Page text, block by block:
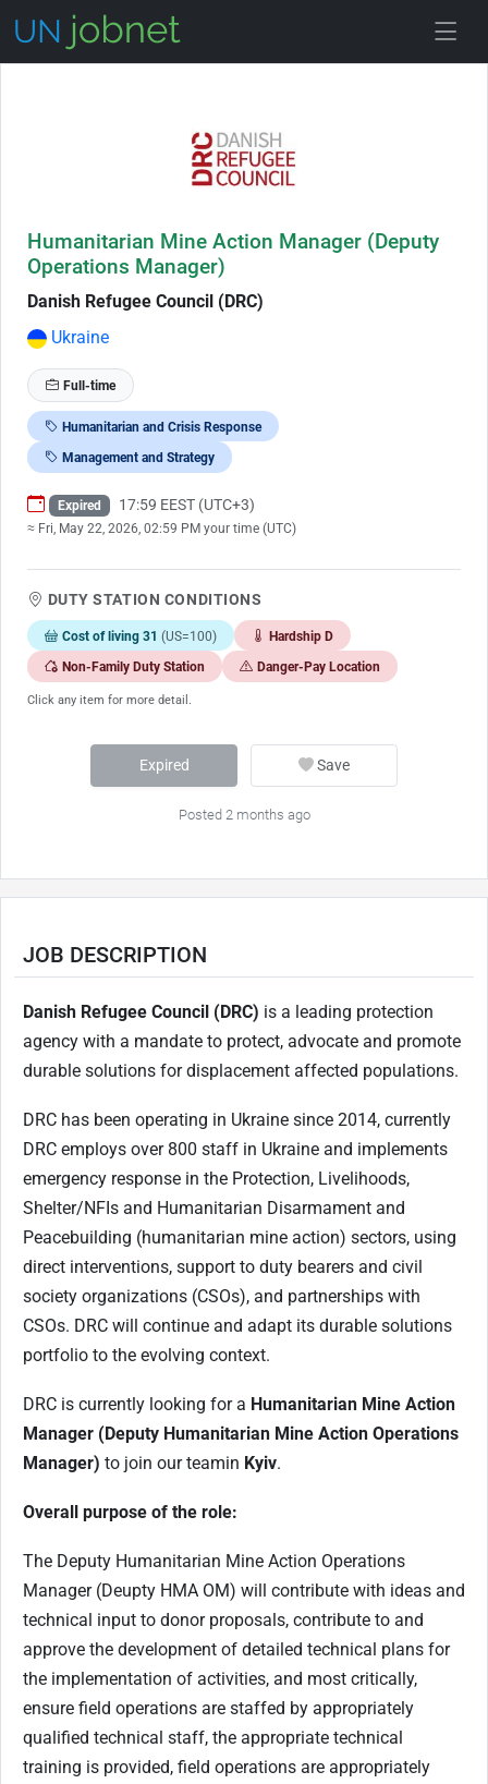
Humanitarian Mine Action Manager (Deputy
Operations Manager)
Danish Refugee Council (DRC)
Ukraine
Full-time
Humanitarian and Crisis Response
Management and Strategy
Expired 17:59 EEST (UTC+3)
≈ Fri, May 22, 2026, 02:59 PM your time (UTC)
DUTY STATION CONDITIONS
Cost of living 31 (US=100) Hardship D
Non-Family Duty Station Danger-Pay Location
Click any item for more detail.
Expired Save
Posted 2 months ago
JOB DESCRIPTION
Danish Refugee Council (DRC) is a leading protection
agency with a mandate to protect, advocate and promote
durable solutions for displacement affected populations.
DRC has been operating in Ukraine since 2014, currently
DRC employs over 800 staff in Ukraine and implements
emergency response in the Protection, Livelihoods,
Shelter/NFIs and Humanitarian Disarmament and
Peacebuilding (humanitarian mine action) sectors, using
direct interventions, support to duty bearers and civil
society organizations (CSOs), and partnerships with
CSOs. DRC will continue and adapt its durable solutions
portfolio to the evolving context.
DRC is currently looking for a Humanitarian Mine Action
Manager (Deputy Humanitarian Mine Action Operations
Manager) to join our teamin Kyiv.
Overall purpose of the role:
The Deputy Humanitarian Mine Action Operations
Manager (Deupty HMA OM) will contribute with ideas and
technical input to donor proposals, contribute to and
approve the development of detailed technical plans for
the implementation of activities, and most critically,
ensure field operations are staffed by appropriately
qualified technical staff, the appropriate technical
training is provided, field operations are appropriately